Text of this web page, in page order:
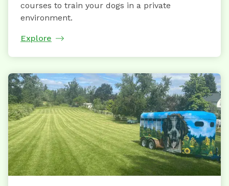
courses to train your dogs in a private
environment.
Explore